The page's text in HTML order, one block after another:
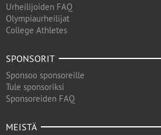
Urheilijoiden FAQ
Olympiaurheilijat
College Athletes
SPONSORIT
Sponsoo sponsoreille
Tule sponsoriksi
Sponsoreiden FAQ
MEISTÄ